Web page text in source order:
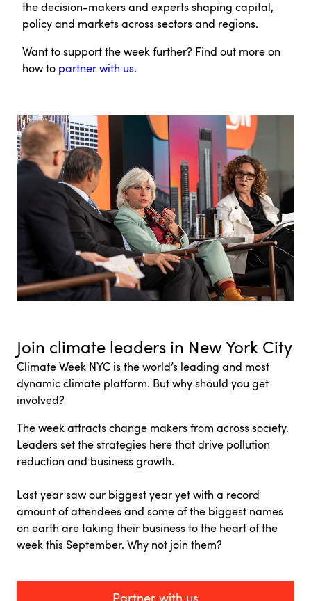
the decision-makers and experts shaping capital,
policy and markets across sectors and regions.
Want to support the week further? Find out more on
how to partner with us.
Join climate leaders in New York City
Climate Week NYC isthe world’s leading and most
dynamic climate platform. But why should you get
involved?
The week attracts change makers from across society.
Leaders set the strategies here that drive pollution
reduction and business growth.
Last year saw our biggest year yet with a record
amount of attendees and some of the biggest names
on earth are taking their business to the heart of the
week this September. Why not join them?
Partner with us